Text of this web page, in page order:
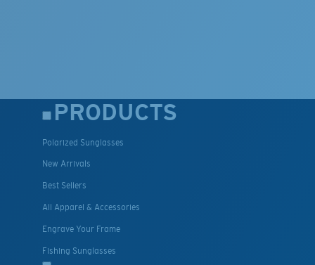
PRODUCTS
Polarized Sunglasses
New Arrivals
Best Sellers
All Apparel & Accessories
Engrave Your Frame
Fishing Sunglasses